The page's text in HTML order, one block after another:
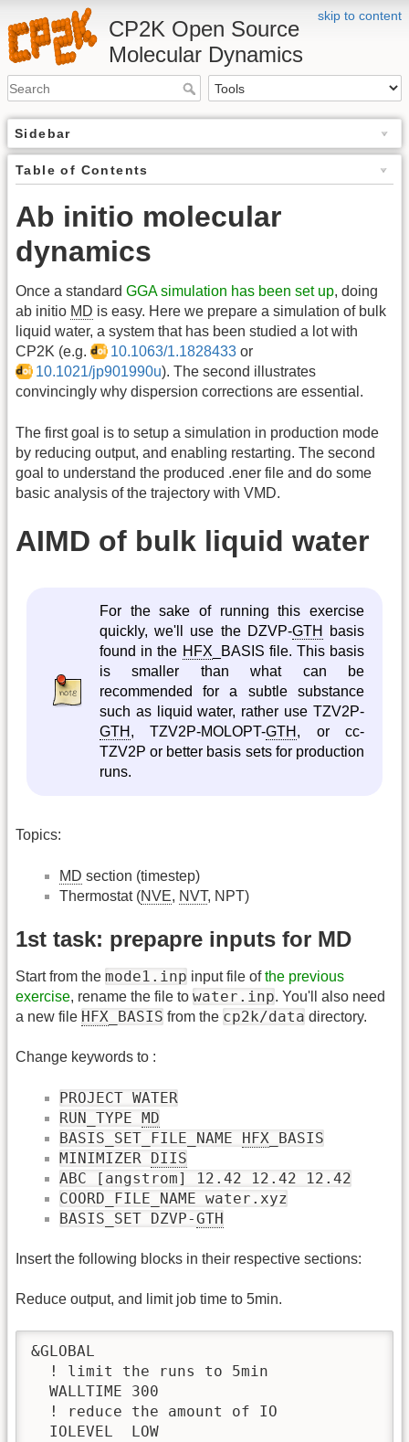
skip to content
CP2K Open Source
Molecular Dynamics
Sidebar
Table of Contents
Ab initio molecular
dynamics
Once a standard GGA simulation has been set up, doing
ab initio MD is easy. Here we prepare a simulation of bulk
liquid water, a system that has been studied a lot with
CP2K (e.g.
10.1063/1.1828433 or
10.1021/jp901990u). The second illustrates
convincingly why dispersion corrections are essential.
The first goal is to setup a simulation in production mode
by reducing output, and enabling restarting. The second
goal to understand the produced .ener file and do some
basic analysis of the trajectory with VMD.
AIMD of bulk liquid water
For the sake of running this exercise
quickly, we'll use the DZVP-GTH
basis
found in the HFX _BASIS file. This basis
is smaller than what can be
recommended for a subtle substance
such as liquid water, rather use TZV2P-
GTH , TZV2P-MOLOPT-GTH , or cc-
TZV2P or better basis sets for production
runs.
Topics:
MD section (timestep)
Thermostat (NVE, NVT, NPT)
1st task: prepapre inputs for MD
Start from the mode1.inp input file ofthe previous
exercise, rename the file to water.inp. You'll also need
a new file HFX _BASIS from the cp2k/data directory.
Change keywords to :
PROJECT WATER
RUN_TYPE MD
BASIS_SET_FILE_NAME HFX _BASIS
MINIMIZER DIIS
ABC [angstrom] 12.42 12.42 12.42
COORD_FILE_NAME water.xyz
BASIS_SET DZVP-GTH
Insert the following blocks in their respective sections:
Reduce output, and limit job time to 5min.
&GLOBAL
  ! limit the runs to 5min
  WALLTIME 300
  ! reduce the amount of IO
  IOLEVEL  LOW